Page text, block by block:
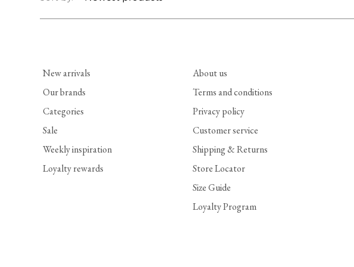
New arrivals
Our brands
Categories
Sale
Weekly inspiration
Loyalty rewards
About us
Terms and conditions
Privacy policy
Customer service
Shipping & Returns
Store Locator
Size Guide
Loyalty Program